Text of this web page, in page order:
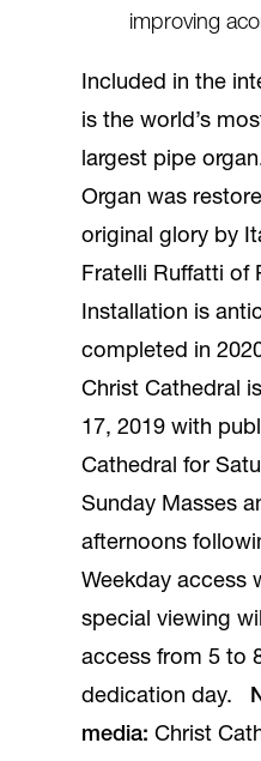
improving
Included in the
is the world’s
largest pipe
Organ was
original glory by
Fratelli Ruffatti of
Installation is
completed in
Christ Cathedral
17, 2019 with
Cathedral for
Sunday Masses
afternoons
Weekday access
special viewing
access from 5 to
dedication day.
media: Christ